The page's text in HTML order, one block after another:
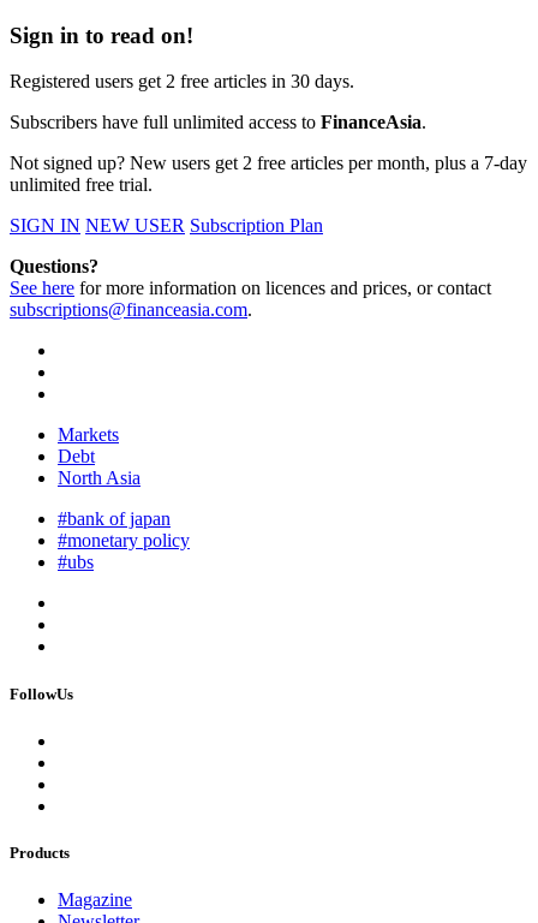
Sign in to read on!
Registered users get 2 free articles in 30 days.
Subscribers have full unlimited access to FinanceAsia.
Not signed up? New users get 2 free articles per month, plus a 7-day
unlimited free trial.
SIGN IN NEW USER Subscription Plan
Questions?
See here for more information on licences and prices, or contact
subscriptions@financeasia.com.
Markets
Debt
North Asia
#bank of japan
#monetary policy
#ubs
FollowUs
Products
Magazine